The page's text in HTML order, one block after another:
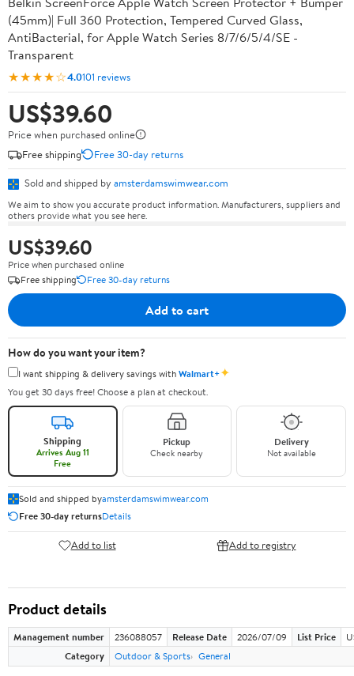
(45mm)| Full 360 Protection, Tempered Curved Glass,
AntiBacterial, for Apple Watch Series 8/7/6/5/4/SE -
Transparent
★★★★☆4.0101 reviews
US$39.60
Price when purchased online
Free shipping
Free 30-day returns
Sold and shipped by amsterdamswimwear.com
We aim to show you accurate product information. Manufacturers, suppliers and
others provide what you see here.
US$39.60
Price when purchased online
Free shipping
Free 30-day returns
Add to cart
How do you want your item?
I want shipping & delivery savings withWalmart+✦
You get 30 days free! Choose a plan at checkout.
Shipping
Arrives Aug 11
Free
Pickup
Check nearby
Delivery
Not available
Sold and shipped byamsterdamswimwear.com
Free 30-day returnsDetails
Add to list Add to registry
Product details
Management number 236088057 Release Date 2026/07/09 List Price
Category
Outdoor & Sports General